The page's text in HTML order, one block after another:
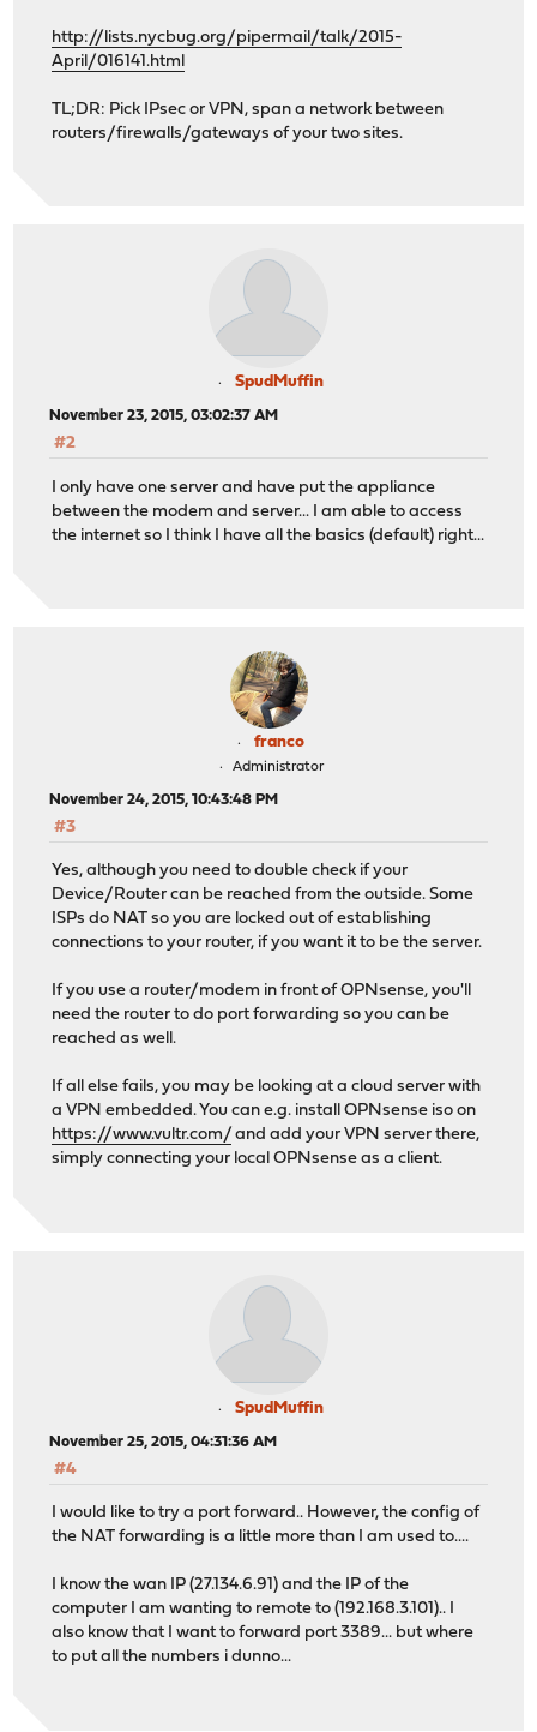
http://lists.nycbug.org/pipermail/talk/2015-
April/016141.html
TL;DR: Pick IPsec or VPN, span a network between
routers/firewalls/gateways of your two sites.
SpudMuffin
November 23, 2015, 03:02:37 AM
#2
I only have one server and have put the appliance
between the modem and server... I am able to access
the internet so I think I have all the basics (default) right...
franco
Administrator
November 24, 2015, 10:43:48 PM
#3
Yes, although you need to double check if your
Device/Router can be reached from the outside. Some
ISPs do NAT so you are locked out of establishing
connections to your router, if you want it to be the server.
If you use a router/modem in front of OPNsense, you'll
need the router to do port forwarding so you can be
reached as well.
If all else fails, you may be looking at a cloud server with
a VPN embedded. You can e.g. install OPNsense iso on
https://www.vultr.com/ and add your VPN server there,
simply connecting your local OPNsense as a client.
SpudMuffin
November 25, 2015, 04:31:36 AM
#4
I would like to try a port forward.. However, the config of
the NAT forwarding is a little more than I am used to....
I know the wan IP (27.134.6.91) and the IP of the
computer I am wanting to remote to (192.168.3.101).. I
also know that I want to forward port 3389... but where
to put all the numbers i dunno...